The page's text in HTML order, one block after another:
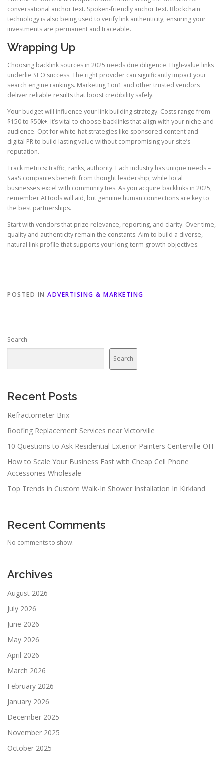
conversational anchor text. Spoken-friendly anchor text. Blockchain
technology is also being used to verify link authenticity, ensuring your
investments are permanent and traceable.
Wrapping Up
Choosing backlink sources in 2025 needs due diligence. High-value links
underlie SEO success. The right provider can significantly impact your
search engine rankings. Marketing 1on1 and other trusted vendors
deliver reliable results that boost credibility safely.
Your budget will influence your link building strategy. Costs range from
$150 to $50k+. It’s vital to choose backlinks that align with your niche and
audience. Opt for white-hat strategies like sponsored content and
digital PR to build lasting value without compromising your site’s
reputation.
Track metrics: traffic, ranks, authority. Each industry has unique needs –
SaaS companies benefit from thought leadership, while local
businesses excel with community ties. As you acquire backlinks in 2025,
remember AI tools will aid, but genuine human connections are key to
the best partnerships.
Start with vendors that prize relevance, reporting, and clarity. Over time,
quality and authenticity remain the constants. Aim to build a diverse,
natural link profile that supports your long-term growth objectives.
POSTED IN ADVERTISING & MARKETING
Search
Search
Recent Posts
Refractometer Brix
Roofing Replacement Services near Victorville
10 Questions to Ask Residential Exterior Painters Centerville OH
How to Scale Your Business Fast with Cheap Cell Phone
Accessories Wholesale
Top Trends in Custom Walk-In Shower Installation In Kirkland
Recent Comments
No comments to show.
Archives
August 2026
July 2026
June 2026
May 2026
April 2026
March 2026
February 2026
January 2026
December 2025
November 2025
October 2025